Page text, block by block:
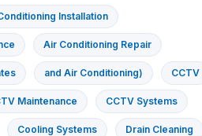
Installation
Air Conditioning Repair
and Air Conditioning) CCTV
Maintenance CCTV Systems
Cooling Systems Drain Cleaning